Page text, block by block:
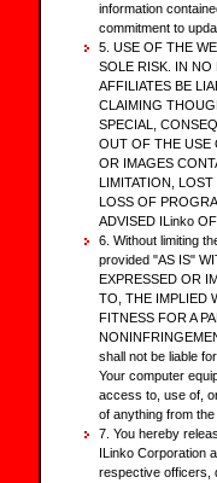
information
commitment to
5. USE OF THE
SOLE RISK. IN NO
AFFILIATES BE
CLAIMING
SPECIAL,
OUT OF THE USE
OR IMAGES
LIMITATION,
LOSS OF
ADVISED ILinko
6. Without limiting
provided "AS IS"
EXPRESSED OR
TO, THE IMPLIED
FITNESS FOR A
shall not be liable
Your computer
access to, use of,
of anything from
7. You hereby
ILinko Corporation
respective officers,